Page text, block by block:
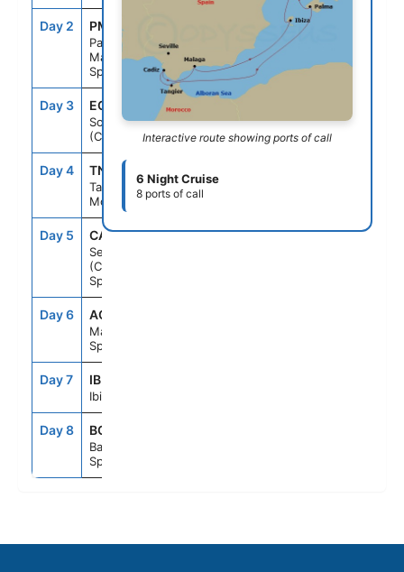
Day 2 PMI
Palma De
Mallorca,
Spain
6:00PM
Day 3 ECL
Solar Eclipse
(Cruising)
Day 4 TNG
Tangier,
Morocco
Day 5 CAD
Seville
(Cadiz),
Spain
7:00AM 5:00PM
Day 6 AGP
Malaga,
Spain
Day 7 IBI
Ibiza, Spain
Day 8 BCN
Barcelona,
Spain
Interactive route showing ports of call
6 Night Cruise
8 ports of call